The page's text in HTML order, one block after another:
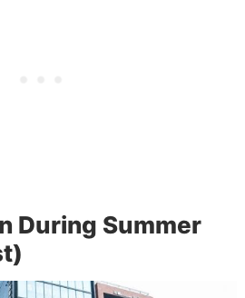
During Summer